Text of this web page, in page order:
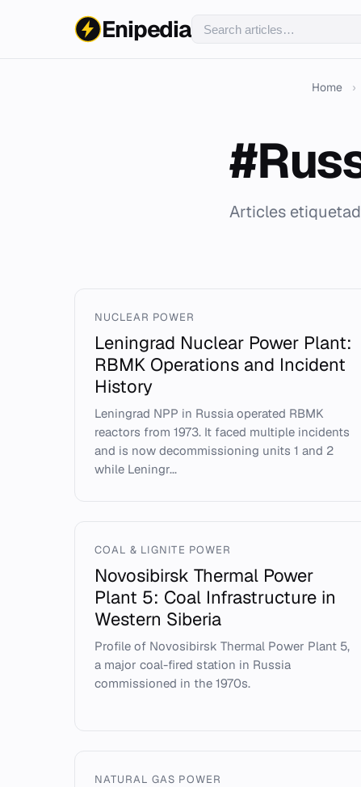
Enipedia
Home ›
Articles
NUCLEAR POWER
Leningrad Nuclear Power Plant:
RBMK Operations and Incident
History
Leningrad NPP in Russia operated RBMK
reactors from 1973. It faced multiple incidents
and is now decommissioning units 1 and 2
while Leningr...
COAL & LIGNITE POWER
Novosibirsk Thermal Power
Plant 5: Coal Infrastructure in
Western Siberia
Profile of Novosibirsk Thermal Power Plant 5,
a major coal-fired station in Russia
commissioned in the 1970s.
NATURAL GAS POWER